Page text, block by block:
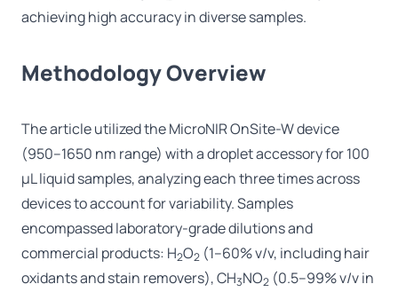
achieving high accuracy in diverse samples.
Methodology Overview
The article utilized the MicroNIR OnSite-W device
(950–1650 nm range) with a droplet accessory for 100
μL liquid samples, analyzing each three times across
devices to account for variability. Samples
encompassed laboratory-grade dilutions and
commercial products: H2O2 (1–60% v/v, including hair
oxidants and stain removers), CH3NO2 (0.5–99% v/v in